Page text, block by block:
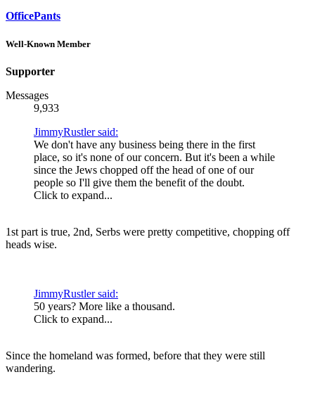
OfficePants
Well-Known Member
Supporter
Messages
9,933
JimmyRustler said:
We don't have any business being there in the first
place, so it's none of our concern. But it's been a while
since the Jews chopped off the head of one of our
people so I'll give them the benefit of the doubt.
Click to expand...
1st part is true, 2nd, Serbs were pretty competitive, chopping off
heads wise.
JimmyRustler said:
50 years? More like a thousand.
Click to expand...
Since the homeland was formed, before that they were still
wandering.